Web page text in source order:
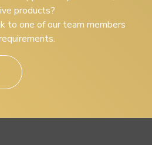
products?
to one of our team members